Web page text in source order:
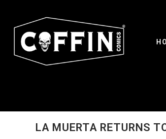
LA MUERTA RETURNS